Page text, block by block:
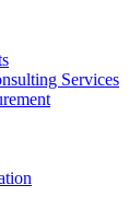
Services